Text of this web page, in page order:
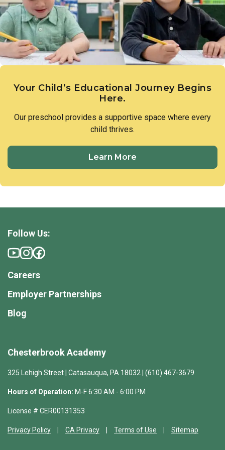
members of our preschool community to treat one another
with respect and utilize respectful language in all
interactions.
Your Child’s Educational Journey Begins
Here.
Our preschool provides a supportive space where every
child thrives.
Learn More
Chesterbrook Academy
325 Lehigh Street | Catasauqua, PA 18032 | (610) 467-3679
Hours of Operation: M-F 6:30 AM - 6:00 PM
License # CER00131353
Privacy Policy CA Privacy Terms of Use Sitemap
Follow Us:
Careers
Employer Partnerships
Blog